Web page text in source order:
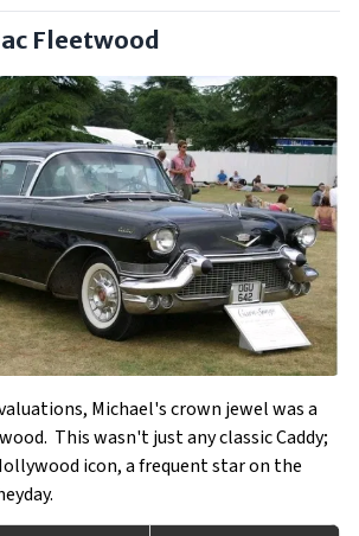
Fleetwood
Michael's crown jewel was a
This wasn't just any classic Caddy;
icon, a frequent star on the